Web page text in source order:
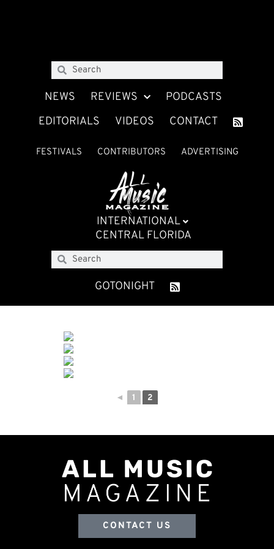
NEWS REVIEWS
PODCASTS
EDITORIALS
VIDEOS CONTACT
FESTIVALS CONTRIBUTORS ADVERTISING
INTERNATIONAL
CENTRAL FLORIDA
GOTONIGHT
◄ 1 2
CONTACT US